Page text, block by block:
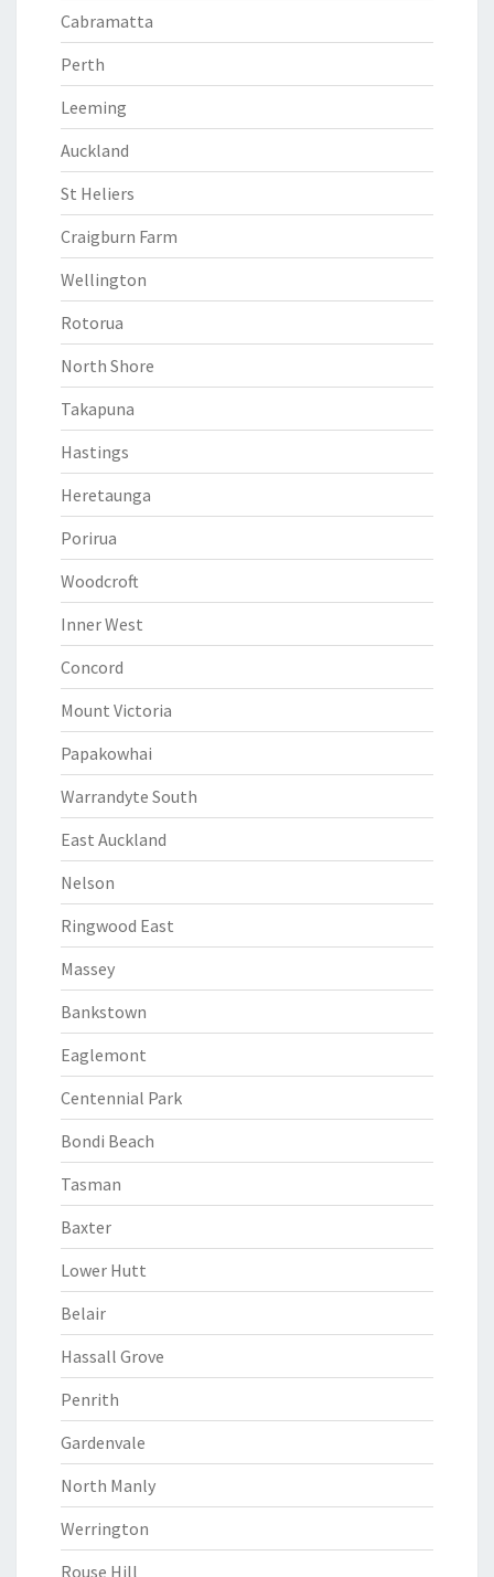
Cabramatta
Perth
Leeming
Auckland
St Heliers
Craigburn Farm
Wellington
Rotorua
North Shore
Takapuna
Hastings
Heretaunga
Porirua
Woodcroft
Inner West
Concord
Mount Victoria
Papakowhai
Warrandyte South
East Auckland
Nelson
Ringwood East
Massey
Bankstown
Eaglemont
Centennial Park
Bondi Beach
Tasman
Baxter
Lower Hutt
Belair
Hassall Grove
Penrith
Gardenvale
North Manly
Werrington
Rouse Hill